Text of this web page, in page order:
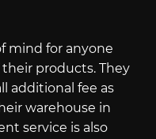
mind for anyone
products. They
additional fee as
warehouse in
service is also